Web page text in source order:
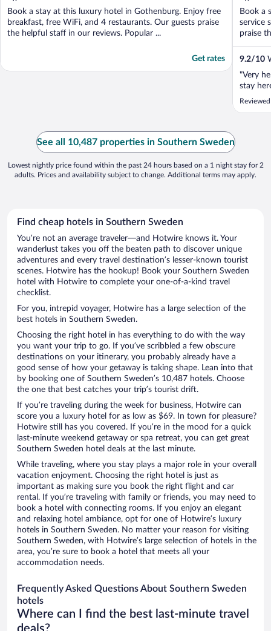
Book a stay at this luxury hotel in Gothenburg. Enjoy free
breakfast, free WiFi, and 4 restaurants. Our guests praise
the helpful staff in our reviews. Popular ...
Get rates
Book a
service
praise
9.2/10
"Very
stay
See all 10,487 properties in Southern Sweden
Lowest nightly price found within the past 24 hours based on a 1 night stay for 2
adults. Prices and availability subject to change. Additional terms may apply.
Find cheap hotels in Southern Sweden
You’re not an average traveler—and Hotwire knows it. Your
wanderlust takes you off the beaten path to discover unique
adventures and every travel destination’s lesser-known tourist
scenes. Hotwire has the hookup! Book your Southern Sweden
hotel with Hotwire to complete your one-of-a-kind travel
checklist.
For you, intrepid voyager, Hotwire has a large selection of the
best hotels in Southern Sweden.
Choosing the right hotel in has everything to do with the way
you want your trip to go. If you’ve scribbled a few obscure
destinations on your itinerary, you probably already have a
good sense of how your getaway is taking shape. Lean into that
by booking one of Southern Sweden’s 10,487 hotels. Choose
the one that best catches your trip’s tourist drift.
If you’re traveling during the week for business, Hotwire can
score you a luxury hotel for as low as $69. In town for pleasure?
Hotwire still has you covered. If you’re in the mood for a quick
last-minute weekend getaway or spa retreat, you can get great
Southern Sweden hotel deals at the last minute.
While traveling, where you stay plays a major role in your overall
vacation enjoyment. Choosing the right hotel is just as
important as making sure you book the right flight and car
rental. If you’re traveling with family or friends, you may need to
book a hotel with connecting rooms. If you enjoy an elegant
and relaxing hotel ambiance, opt for one of Hotwire’s luxury
hotels in Southern Sweden. No matter your reason for visiting
Southern Sweden, with Hotwire’s large selection of hotels in the
area, you’re sure to book a hotel that meets all your
accommodation needs.
Frequently Asked Questions About Southern Sweden
hotels
Where can I find the best last-minute travel